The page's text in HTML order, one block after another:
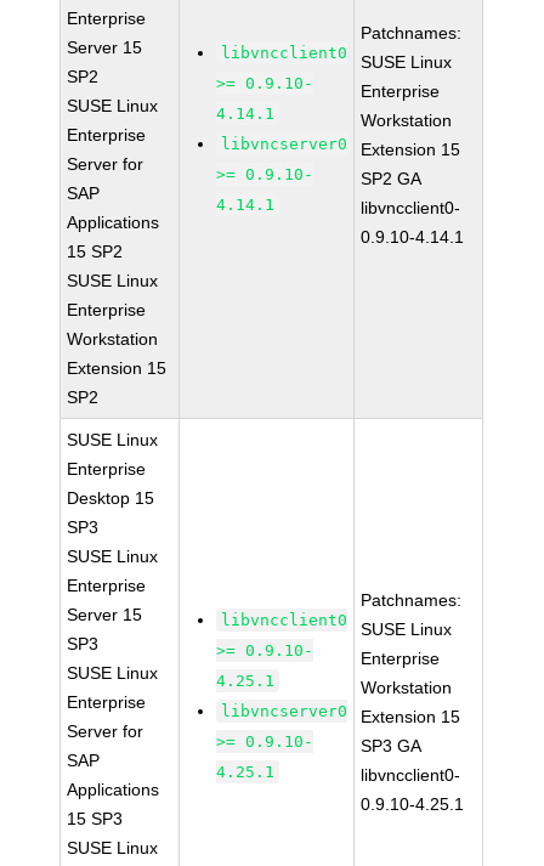
Enterprise
Server 15
SP2
SUSE Linux
Enterprise
Server for
SAP
Applications
15 SP2
SUSE Linux
Enterprise
Workstation
Extension 15
SP2
libvncclient0
>= 0.9.10-
4.14.1
libvncserver0
>= 0.9.10-
4.14.1
Patchnames:
SUSE Linux
Enterprise
Workstation
Extension 15
SP2 GA
libvncclient0-
0.9.10-4.14.1
SUSE Linux
Enterprise
Desktop 15
SP3
SUSE Linux
Enterprise
Server 15
SP3
SUSE Linux
Enterprise
Server for
SAP
Applications
15 SP3
SUSE Linux
libvncclient0
>= 0.9.10-
4.25.1
libvncserver0
>= 0.9.10-
4.25.1
Patchnames:
SUSE Linux
Enterprise
Workstation
Extension 15
SP3 GA
libvncclient0-
0.9.10-4.25.1